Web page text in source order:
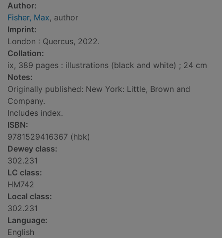
Author:
Fisher, Max, author
Imprint:
London : Quercus, 2022.
Collation:
ix, 389 pages : illustrations (black and white) ; 24 cm
Notes:
Originally published: New York: Little, Brown and
Company.
Includes index.
ISBN:
9781529416367 (hbk)
Dewey class:
302.231
LC class:
HM742
Local class:
302.231
Language:
English